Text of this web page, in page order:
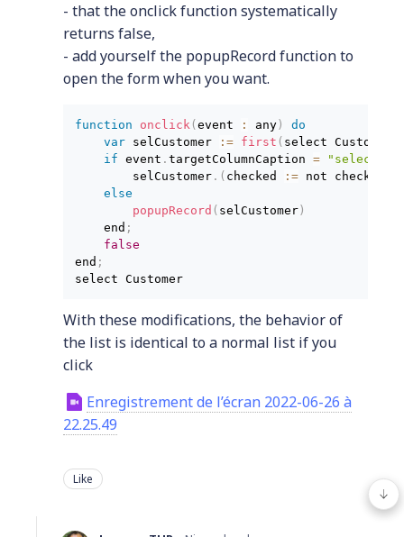
- that the onclick function systematically
returns false,
- add yourself the popupRecord function to
open the form when you want.
function onclick( event : any )
do
var selCustomer : = first ( select Customer
if event . targetColumnCaption = "selected"
        selCustomer
. ( checked : = not checked
else
        popupRecord
( selCustomer )
    end
;
false
end ;
select Customer
With these modifications, the behavior of
the list is identical to a normal list if you
click
Enregistrement de l’écran 2022-06-26 à
22.25.49
Like